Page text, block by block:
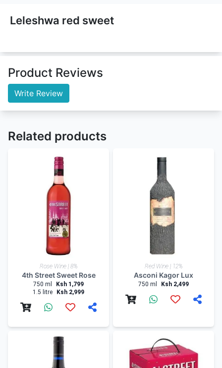
Leleshwa red sweet
Product Reviews
Write Review
Related products
Rose Wine | 8%
4th Street Sweet Rose
750 ml
Ksh 1,799
1.5 litre
Ksh 2,999
Red Wine | 12%
Asconi Kagor Lux
750 ml Ksh 2,499